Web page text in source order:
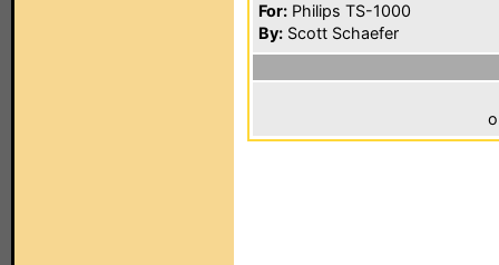
For: Philips TS-1000
By: Scott Schaefer